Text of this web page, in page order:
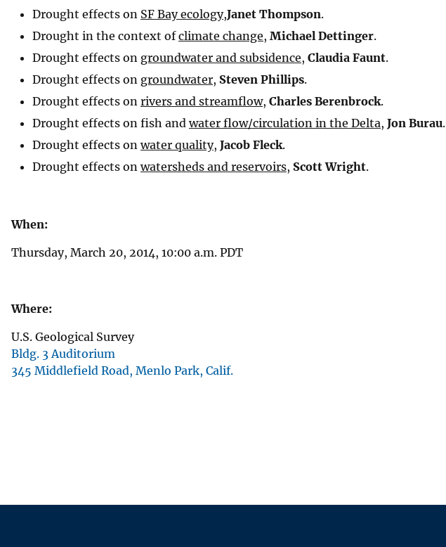
Drought effects on SF Bay ecology,Janet Thompson.
Drought in the context ofclimate change, Michael Dettinger.
Drought effects on groundwater and subsidence, Claudia Faunt.
Drought effects on groundwater, Steven Phillips.
Drought effects on rivers and streamflow, Charles Berenbrock.
Drought effects on fish andwater flow/circulation in the Delta, Jon Burau.
Drought effects onwater quality, Jacob Fleck.
Drought effects onwatersheds and reservoirs, Scott Wright.
When:
Thursday, March 20, 2014, 10:00 a.m. PDT
Where:
U.S. Geological Survey
Bldg. 3 Auditorium
345 Middlefield Road, Menlo Park, Calif.